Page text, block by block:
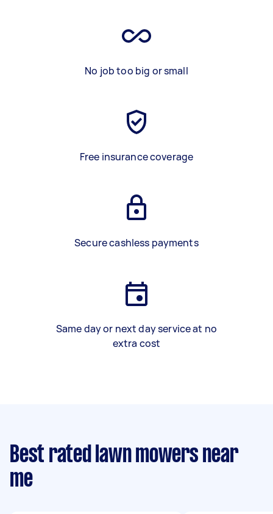
No job too big or small
Free insurance coverage
Secure cashless payments
Same day or next day service at no
extra cost
Best rated lawn mowers near
me